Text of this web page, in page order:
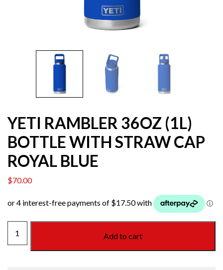
YETI RAMBLER 36OZ (1L)
BOTTLE WITH STRAW CAP
ROYAL BLUE
$70.00
RAMBLER
Add to cart